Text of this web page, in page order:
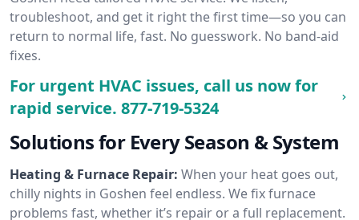
troubleshoot, and get it right the first time—so you can
return to normal life, fast. No guesswork. No band-aid
fixes.
For urgent HVAC issues, call us now for
rapid service. 877-719-5324
Solutions for Every Season & System
Heating & Furnace Repair: When your heat goes out,
chilly nights in Goshen feel endless. We fix furnace
problems fast, whether it’s repair or a full replacement.